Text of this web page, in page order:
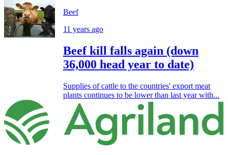
Beef
11 years ago
Beef kill falls again (down
36,000 head year to date)
Supplies of cattle to the countries' export meat
plants continues to be lower than last year with...